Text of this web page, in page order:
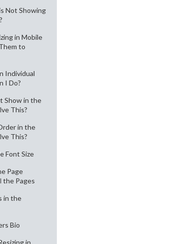
Not Showing
in Mobile
to
Individual
I Do?
Show in the
This?
in the
This?
Font Size
Page
the Pages
in the
Bio
in